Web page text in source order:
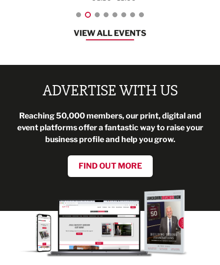
VIEW ALL EVENTS
ADVERTISE WITH US
Reaching 50,000 members, our print, digital and
event platforms offer a fantastic way to raise your
business profile and help you grow.
FIND OUT MORE